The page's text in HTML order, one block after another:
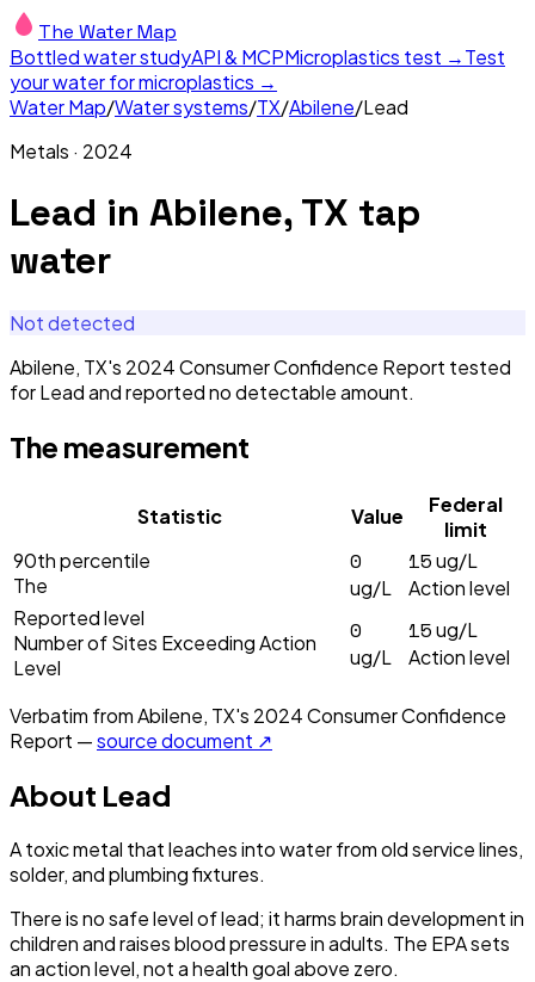
The Water Map
Bottled water studyAPI & MCPMicroplastics test →Test
your water for microplastics →
Water Map/Water systems/TX/Abilene/Lead
Metals · 2024
Lead in Abilene, TX tap
water
Not detected
Abilene, TX's 2024 Consumer Confidence Report tested
for Lead and reported no detectable amount.
The measurement
Statistic Value
Federal
limit
90th percentile
The
0
ug/L
15ug/L
Action level
Reported level
Number of Sites Exceeding Action
Level
0
ug/L
15ug/L
Action level
Verbatim fromAbilene, TX's 2024Consumer Confidence
Report —source document ↗
About Lead
A toxic metal that leaches into water from old service lines,
solder, and plumbing fixtures.
There is no safe level of lead; it harms brain development in
children and raises blood pressure in adults. The EPA sets
an action level, not a health goal above zero.